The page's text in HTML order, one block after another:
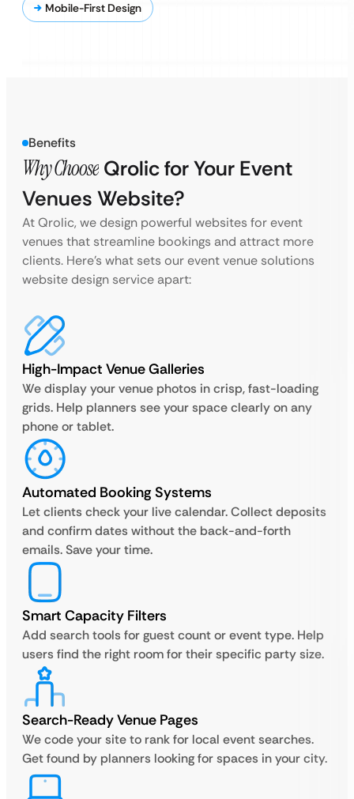
Mobile-First Design
Benefits
Why Choose Qrolic for Your Event
Venues Website?
At Qrolic, we design powerful websites for event
venues that streamline bookings and attract more
clients. Here’s what sets our event venue solutions
website design service apart:
High-Impact Venue Galleries
We display your venue photos in crisp, fast-loading
grids. Help planners see your space clearly on any
phone or tablet.
Automated Booking Systems
Let clients check your live calendar. Collect deposits
and confirm dates without the back-and-forth
emails. Save your time.
Smart Capacity Filters
Add search tools for guest count or event type. Help
users find the right room for their specific party size.
Search-Ready Venue Pages
We code your site to rank for local event searches.
Get found by planners looking for spaces in your city.